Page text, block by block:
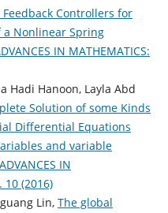
Feedback Controllers for
Nonlinear Spring
IN MATHEMATICS:
Hadi Hanoon, Layla Abd
Solution of some Kinds
Differential Equations
and variable
IN
10 (2016)
Lin, The global